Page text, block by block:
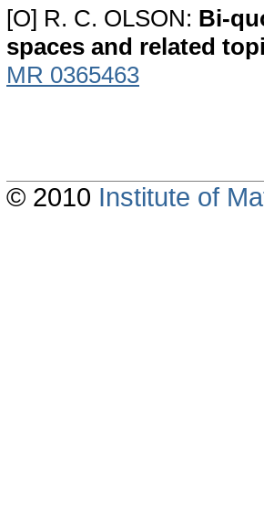
[O] R. C. OLSON: Bi-
spaces and related
MR 0365463
© 2010 Institute of